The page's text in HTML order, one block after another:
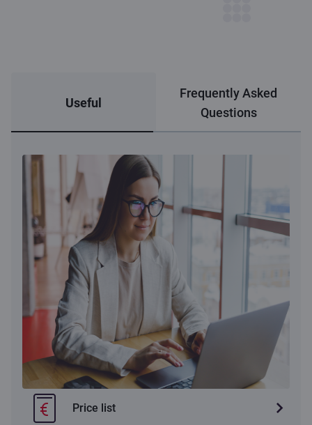
Useful
Frequently Asked
Questions
Price list